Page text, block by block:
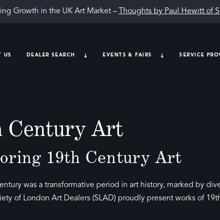
Growth in the UK Art Market – Thoughts by Paul Hewitt of
US DEALER SEARCH EVENTS & FAIRS SERVICE
Century Art
19th Century Art
was a transformative period in art history, marked by
of London Art Dealers (SLAD) proudly present works of